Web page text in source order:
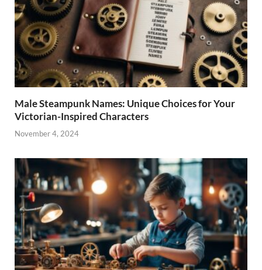
Male Steampunk Names: Unique Choices for Your
Victorian-Inspired Characters
November 4, 2024